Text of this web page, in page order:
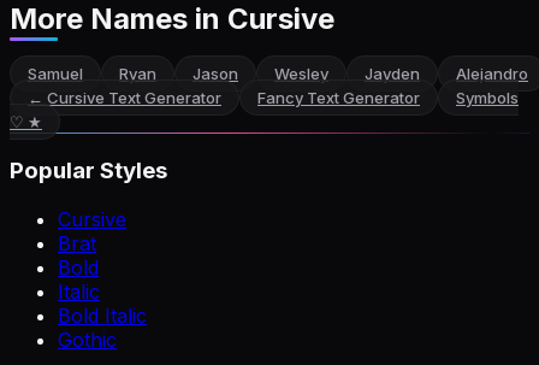
More Names in Cursive
Samuel Ryan Jason Wesley Jayden
Alejandro
← Cursive Text Generator Fancy Text Generator
Symbols
♡ ★
Popular Styles
Cursive
Brat
Bold
Italic
Bold Italic
Gothic